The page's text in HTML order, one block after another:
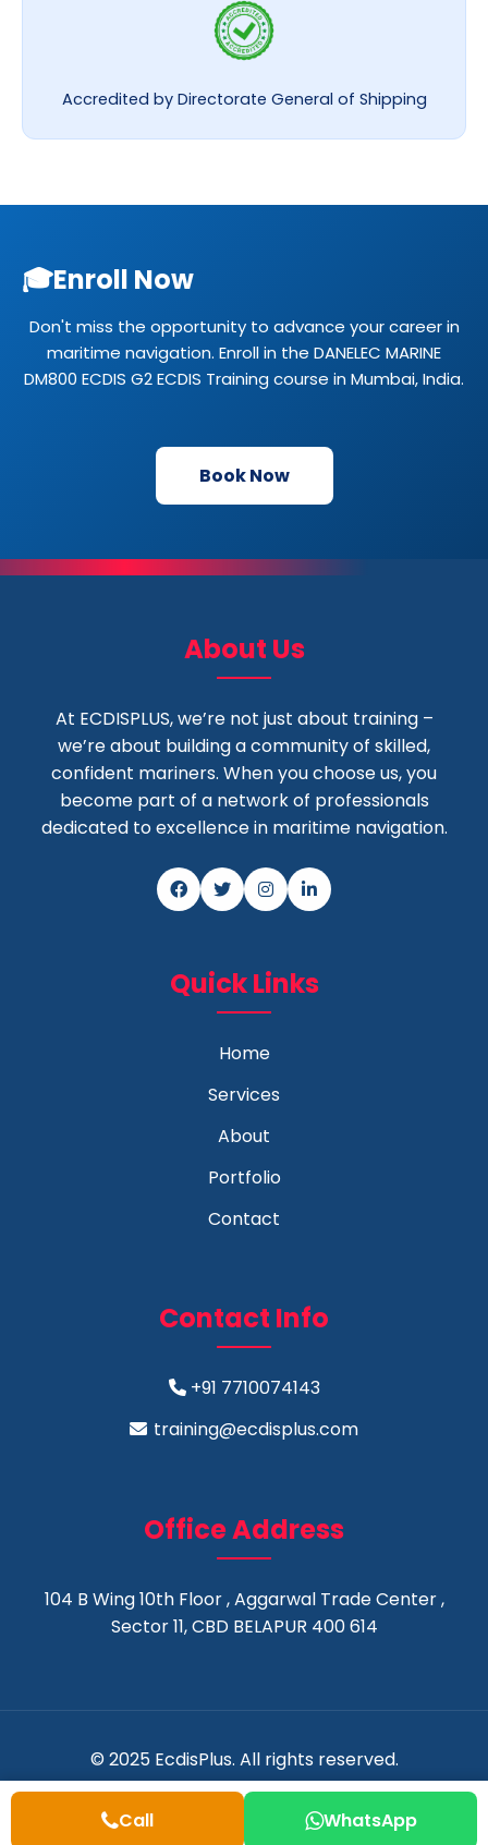
Accredited by Directorate General of Shipping
🎓Enroll Now
Don't miss the opportunity to advance your career in
maritime navigation. Enroll in the DANELEC MARINE
DM800 ECDIS G2 ECDIS Training course in Mumbai, India.
Book Now
About Us
At ECDISPLUS, we’re not just about training –
we’re about building a community of skilled,
confident mariners. When you choose us, you
become part of a network of professionals
dedicated to excellence in maritime navigation.
Quick Links
Home
Services
About
Portfolio
Contact
Contact Info
+91 7710074143
training@ecdisplus.com
Office Address
104 B Wing 10th Floor , Aggarwal Trade Center ,
Sector 11, CBD BELAPUR 400 614
© 2025 EcdisPlus. All rights reserved.
Call WhatsApp